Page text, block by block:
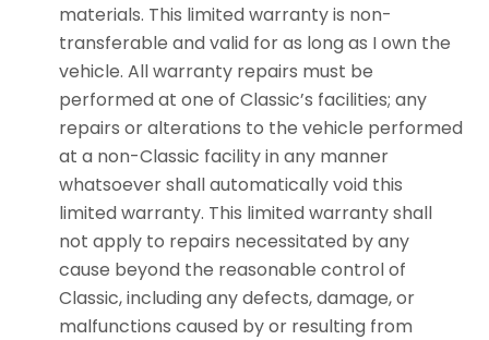
materials. This limited warranty is non-
transferable and valid for as long as I own the
vehicle. All warranty repairs must be
performed at one of Classic’s facilities; any
repairs or alterations to the vehicle performed
at a non-Classic facility in any manner
whatsoever shall automatically void this
limited warranty. This limited warranty shall
not apply to repairs necessitated by any
cause beyond the reasonable control of
Classic, including any defects, damage, or
malfunctions caused by or resulting from